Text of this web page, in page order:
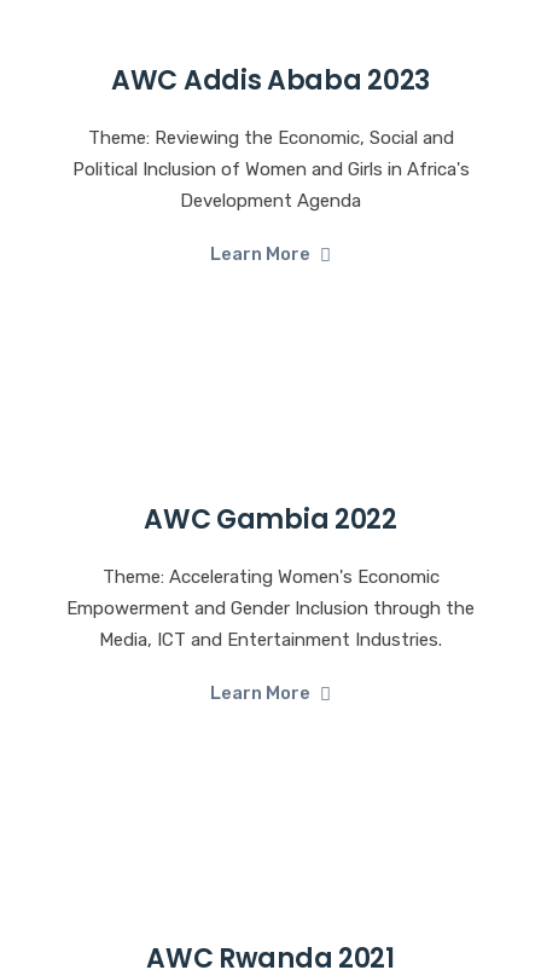
AWC Addis Ababa 2023
Theme: Reviewing the Economic, Social and
Political Inclusion of Women and Girls in Africa's
Development Agenda
Learn More
AWC Gambia 2022
Theme: Accelerating Women's Economic
Empowerment and Gender Inclusion through the
Media, ICT and Entertainment Industries.
Learn More
AWC Rwanda 2021